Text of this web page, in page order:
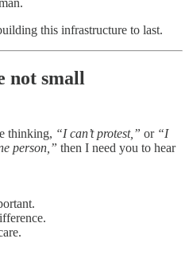
this infrastructure to last.
not small
thinking, “I can’t protest,” or “I
person,” then I need you to hear